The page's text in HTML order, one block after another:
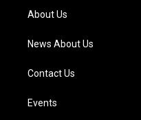
a
m
About Us
News About Us
Contact Us
Events